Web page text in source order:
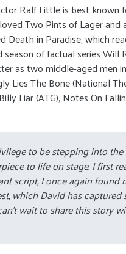
Ralf Little is best known
Two Pints of Lager
Death in Paradise, which
of factual series
as two middle-aged men
Lies The Bone (National
Liar (ATG), Notes On
to be stepping into
to life on stage. I first
script, I once again
which David has
wait to share this story